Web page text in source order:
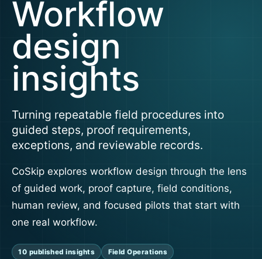
Workflow
design
insights
Turning repeatable field procedures into
guided steps, proof requirements,
exceptions, and reviewable records.
CoSkip explores workflow design through the lens
of guided work, proof capture, field conditions,
human review, and focused pilots that start with
one real workflow.
10 published insights Field Operations